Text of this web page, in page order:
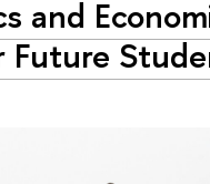
and
Future